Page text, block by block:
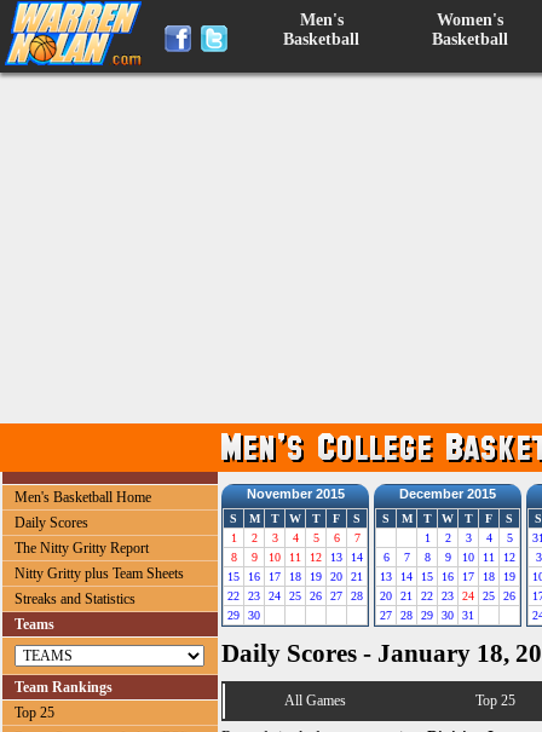
Men's
Basketball
Women's
Basketball
Men's Basketball Home
Daily Scores
The Nitty Gritty Report
Nitty Gritty plus Team Sheets
Streaks and Statistics
Teams
Team Rankings
Top 25
November 2015
S M T W T F
S
1
2 3 4 5 6
7
8
9 10 11 12 13
14
15
16 17 18 19 20
21
22
23 24 25 26 27
28
29
30
December 2015
S M T W T F
S
1
2 3 4
5
6
7 8 9 10 11
12
13
14 15 16 17 18
19
20
21 22 23 24 25
26
27
28 29 30 31
S
3
Daily Scores - January 18,
All Games Top 25